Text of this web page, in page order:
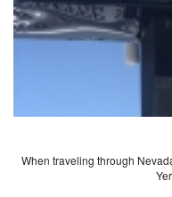
When traveling through